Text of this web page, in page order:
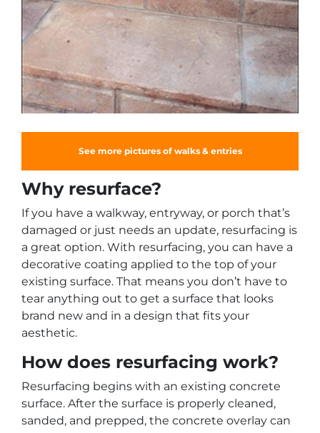
See more pictures of walks & entries
Why resurface?
If you have a walkway, entryway, or porch that’s
damaged or just needs an update, resurfacing is
a great option. With resurfacing, you can have a
decorative coating applied to the top of your
existing surface. That means you don’t have to
tear anything out to get a surface that looks
brand new and in a design that fits your
aesthetic.
How does resurfacing work?
Resurfacing begins with an existing concrete
surface. After the surface is properly cleaned,
sanded, and prepped, the concrete overlay can